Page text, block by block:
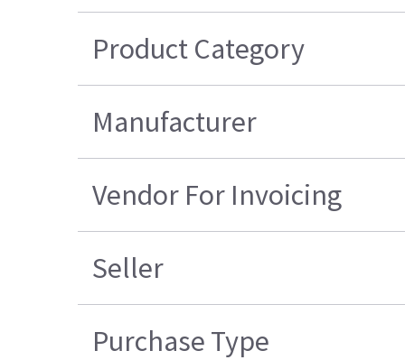
Product Category
Manufacturer
Vendor For Invoicing
Seller
Purchase Type